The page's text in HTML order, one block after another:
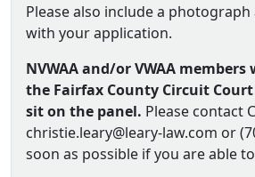
Please also include a
with your application.
NVWAA and/or VWAA
the Fairfax County Circuit
sit on the panel. Please contact
christie.leary@leary-law.com or
soon as possible if you are able